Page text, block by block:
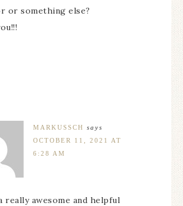
or something else?
MARKUSSCH says
OCTOBER 11, 2021 AT
6:28 AM
really awesome and helpful